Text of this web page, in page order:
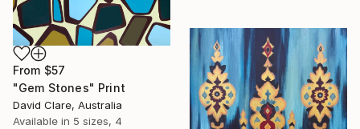
From $57
"Gem Stones" Print
David Clare, Australia
Available in 5 sizes, 4